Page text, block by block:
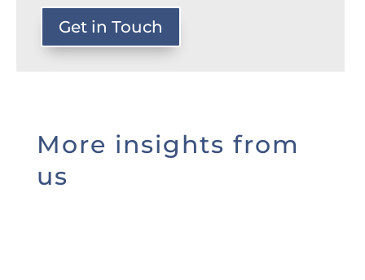
Get in Touch
More insights from
us